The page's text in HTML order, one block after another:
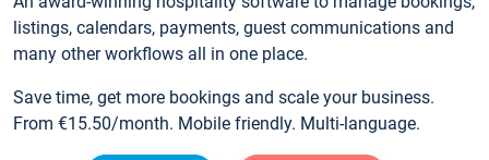
listings, calendars, payments, guest communications and
many other workflows all in one place.
Save time, get more bookings and scale your business.
From €15.50/month. Mobile friendly. Multi-language.